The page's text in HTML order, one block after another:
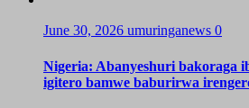
June 30, 2026 umuringanews 0
Nigeria: Abanyeshuri bakoraga
igitero bamwe baburirwa